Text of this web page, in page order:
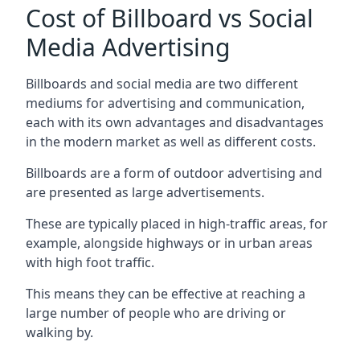
Cost of Billboard vs Social
Media Advertising
Billboards and social media are two different
mediums for advertising and communication,
each with its own advantages and disadvantages
in the modern market as well as different costs.
Billboards are a form of outdoor advertising and
are presented as large advertisements.
These are typically placed in high-traffic areas, for
example, alongside highways or in urban areas
with high foot traffic.
This means they can be effective at reaching a
large number of people who are driving or
walking by.